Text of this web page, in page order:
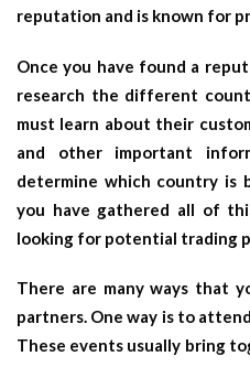
reputation and is known for
Once you have found a
research the different
must learn about their
and other important
determine which country is
you have gathered all of
looking for potential trading
There are many ways that
partners. One way is to
These events usually bring